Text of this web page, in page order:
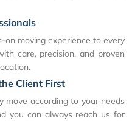
on moving experience to every
care, precision, and proven
Client First
move according to your needs
you can always reach us for